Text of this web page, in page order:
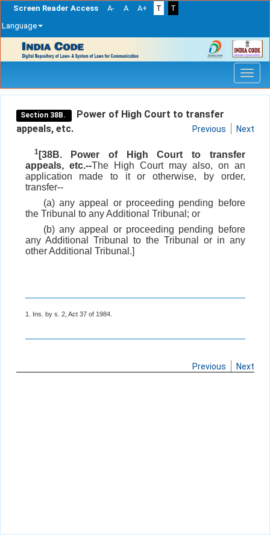
Screen Reader Access A- A A+ T
T
Language
navigation
Section 38B.
Power of High Court to transfer
appeals, etc.
Previous Next
1[38B. Power of High Court to transfer
appeals, etc.--The High Court may also, on an
application made to it or otherwise, by order,
transfer--
(a) any appeal or proceeding pending before
the Tribunal to any Additional Tribunal; or
(b) any appeal or proceeding pending before
any Additional Tribunal to the Tribunal or in any
other Additional Tribunal.]
1. Ins. by s. 2, Act 37 of 1984.
Previous Next